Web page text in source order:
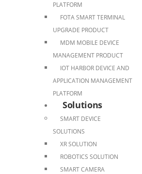
PLATFORM
FOTA SMART TERMINAL
UPGRADE PRODUCT
MDM MOBILE DEVICE
MANAGEMENT PRODUCT
IOT HARBOR DEVICE AND
APPLICATION MANAGEMENT
PLATFORM
Solutions
SMART DEVICE
SOLUTIONS
XR SOLUTION
ROBOTICS SOLUTION
SMART CAMERA